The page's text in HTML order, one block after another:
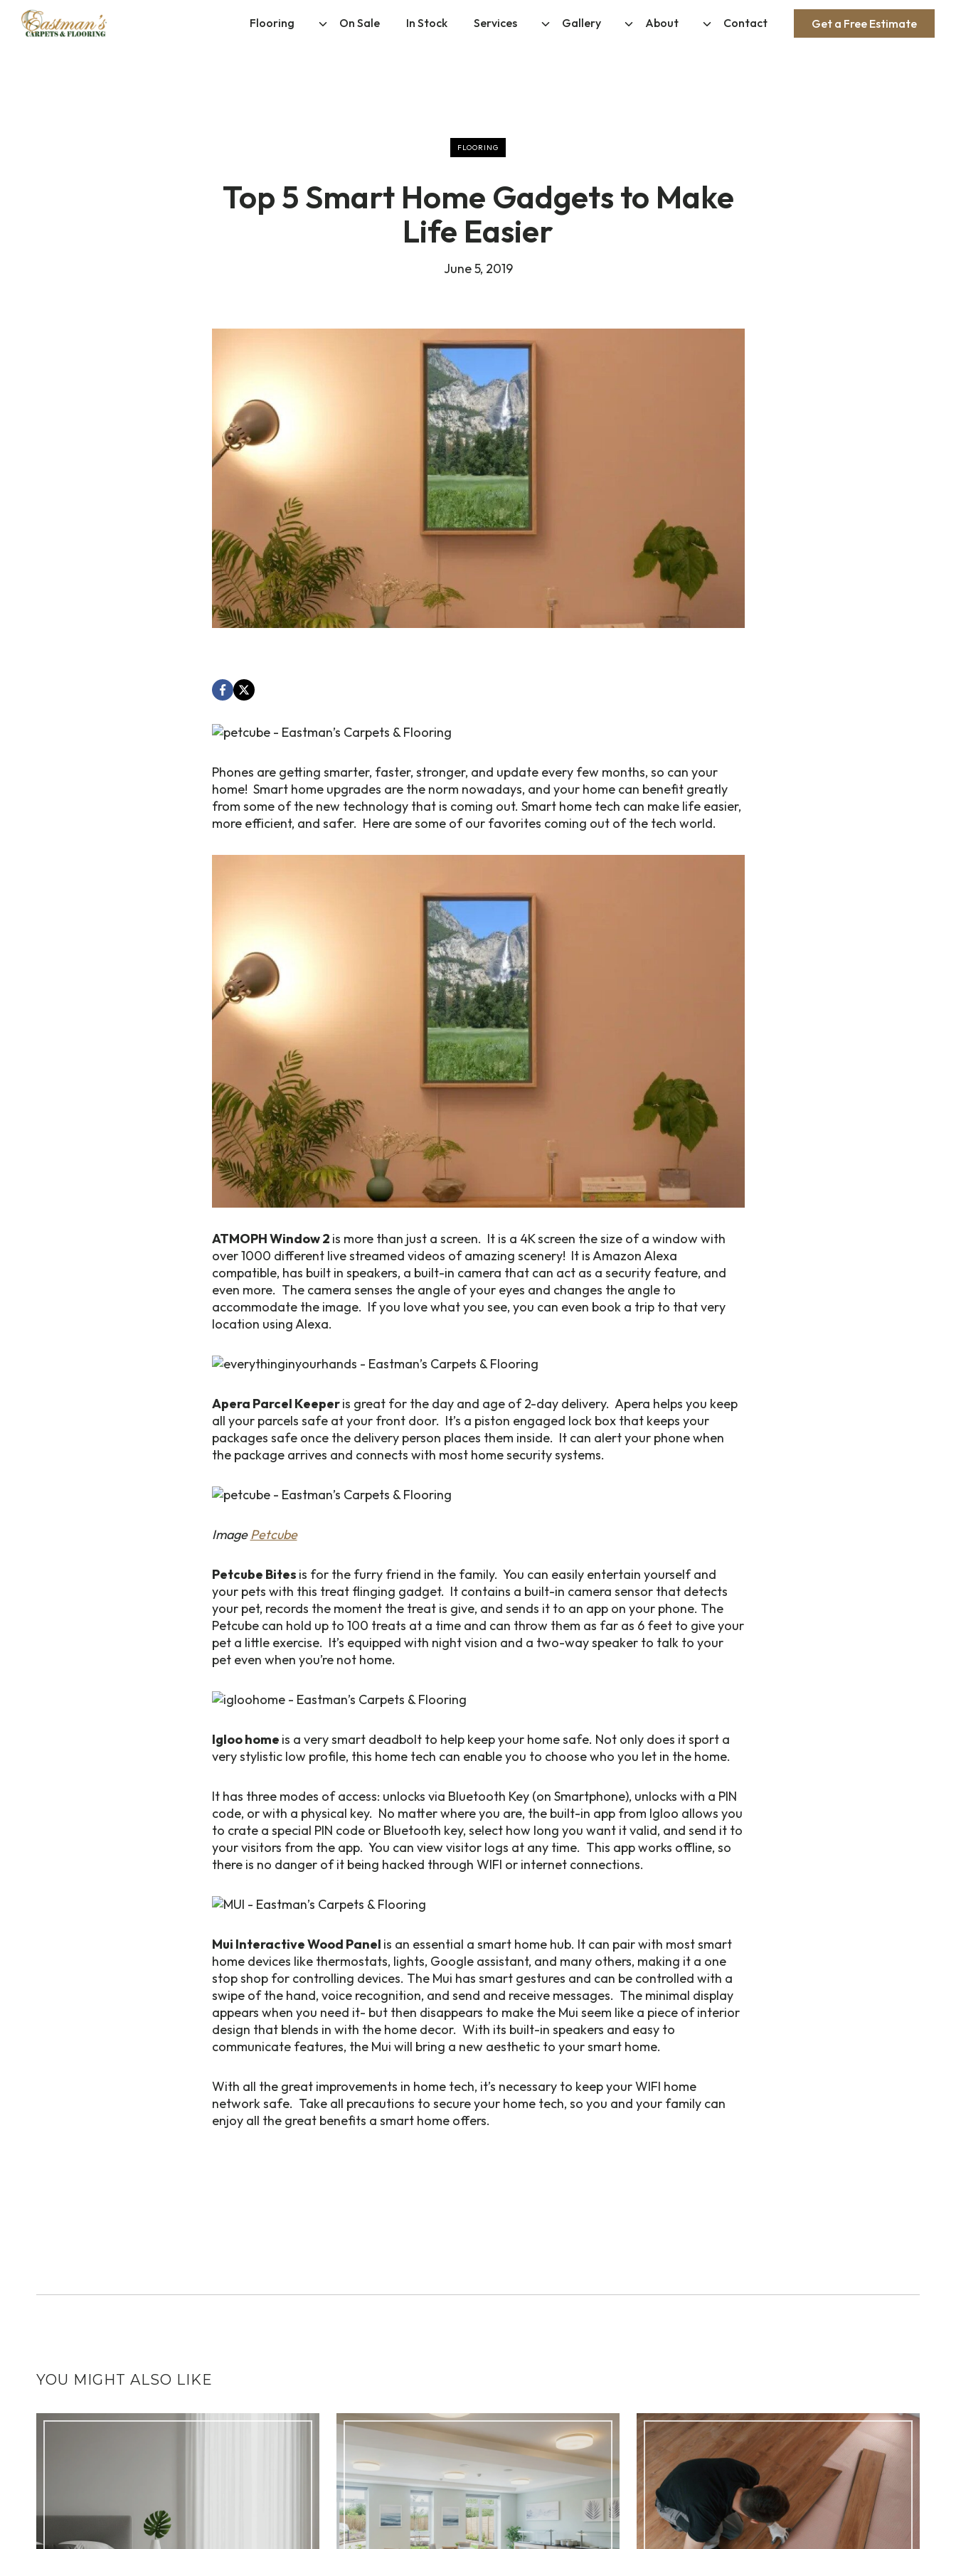
content
Flooring On Sale In Stock Services Gallery About Contact Get a Free Estimate
FLOORING
Top 5 Smart Home Gadgets to Make
Life Easier
June 5, 2019
Phones are getting smarter, faster, stronger, and update every few months, so can your
home! Smart home upgrades are the norm nowadays, and your home can benefit greatly
from some of the new technology that is coming out. Smart home tech can make life easier,
more efficient, and safer. Here are some of our favorites coming out of the tech world.
ATMOPH Window 2 is more than just a screen. It is a 4K screen the size of a window with
over 1000 different live streamed videos of amazing scenery! It is Amazon Alexa
compatible, has built in speakers, a built-in camera that can act as a security feature, and
even more. The camera senses the angle of your eyes and changes the angle to
accommodate the image. If you love what you see, you can even book a trip to that very
location using Alexa.
Apera Parcel Keeperis great for the day and age of 2-day delivery. Apera helps you keep
all your parcels safe at your front door. It’s a piston engaged lock box that keeps your
packages safe once the delivery person places them inside. It can alert your phone when
the package arrives and connects with most home security systems.
ImagePetcube
Petcube Bites is for the furry friend in the family. You can easily entertain yourself and
your pets with this treat flinging gadget. It contains a built-in camera sensor that detects
your pet, records the moment the treat is give, and sends it to an app on your phone. The
Petcube can hold up to 100 treats at a time and can throw them as far as 6 feet to give your
pet a little exercise. It’s equipped with night vision and a two-way speaker to talk to your
pet even when you’re not home.
Igloo home is a very smart deadbolt to help keep your home safe. Not only does it sport a
very stylistic low profile, this home tech can enable you to choose who you let in the home.
It has three modes of access: unlocks via Bluetooth Key (on Smartphone), unlocks with a PIN
code, or with a physical key. No matter where you are, the built-in app from Igloo allows you
to crate a special PIN code or Bluetooth key, select how long you want it valid, and send it to
your visitors from the app. You can view visitor logs at any time. This app works offline, so
there is no danger of it being hacked through WIFI or internet connections.
Mui Interactive Wood Panel is an essential a smart home hub. It can pair with most smart
home devices like thermostats, lights, Google assistant, and many others, making it a one
stop shop for controlling devices. The Mui has smart gestures and can be controlled with a
swipe of the hand, voice recognition, and send and receive messages. The minimal display
appears when you need it- but then disappears to make the Mui seem like a piece of interior
design that blends in with the home decor. With its built-in speakers and easy to
communicate features, the Mui will bring a new aesthetic to your smart home.
With all the great improvements in home tech, it’s necessary to keep your WIFI home
network safe. Take all precautions to secure your home tech, so you and your family can
enjoy all the great benefits a smart home offers.
YOU MIGHT ALSO LIKE